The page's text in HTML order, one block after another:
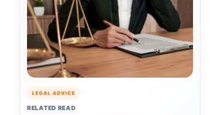
LEGAL ADVICE
RELATED READ